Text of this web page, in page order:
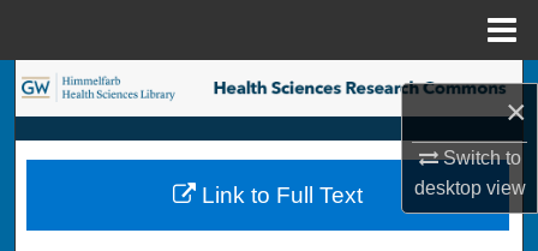
×
Switch to
desktopview
Search
Browse Collections
My Account
Link to Full Text